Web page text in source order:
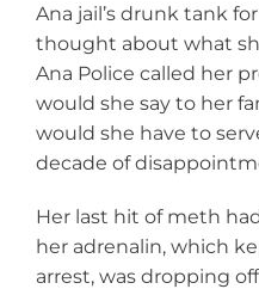
Ana jail’s drunk tank
thought about what
Ana Police called her
would she say to her
would she have to
decade of
Her last hit of meth
her adrenalin, which
arrest, was dropping